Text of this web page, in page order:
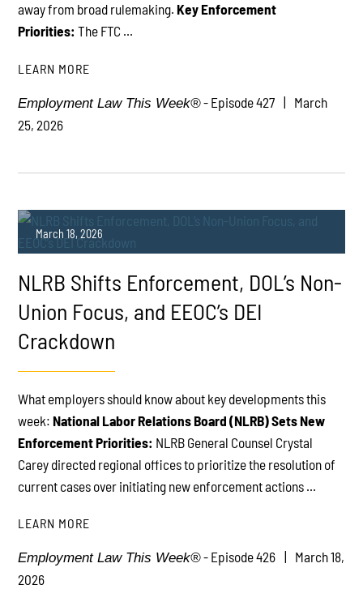
away from broad rulemaking. Key Enforcement
Priorities:The FTC ...
LEARN MORE
Employment Law This Week®- Episode 427
March
25, 2026
March 18, 2026
NLRB Shifts Enforcement, DOL’s Non-
Union Focus, and EEOC’s DEI
Crackdown
What employers should know about key developments this
week: National Labor Relations Board (NLRB) Sets New
Enforcement Priorities: NLRB General Counsel Crystal
Carey directed regional offices to prioritize the resolution of
current cases over initiating new enforcement actions ...
LEARN MORE
Employment Law This Week®- Episode 426
March 18,
2026